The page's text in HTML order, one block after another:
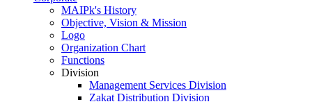
MAIPk's History
Objective, Vision & Mission
Logo
Organization Chart
Functions
Division
Management Services Division
Zakat Distribution Division